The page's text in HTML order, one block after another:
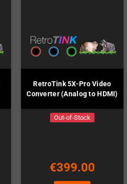
RetroTink 5X-Pro Video
Converter (Analog to HDMI)
Out-of-Stock
€399.00